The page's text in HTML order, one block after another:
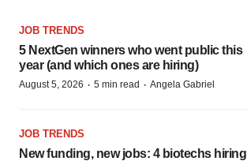
JOB TRENDS
5 NextGen winners who went public this
year (and which ones are hiring)
August 5, 2026 · 5 min read · Angela Gabriel
JOB TRENDS
New funding, new jobs: 4 biotechs hiring